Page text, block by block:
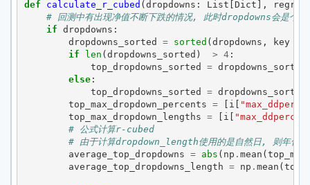
def calculate_r_cubed (dropdowns : List [Dict ],
# 回测中有出现净值不断下跌的情况, 此时dropdowns会是个空
if dropdowns :
dropdowns_sorted
= sorted (dropdowns , key
if
len (dropdowns_sorted ) > 4:
top_dropdowns_sorted
= dropdowns_sorted
else:
top_dropdowns_sorted
= dropdowns_sorted
top_max_dropdown_percents = [ i [
top_max_dropdown_lengths = [ i [
# 公式计算r-cubed
# 由于计算dropdown_length使用的是自然日, 则年化
average_top_dropdowns = abs ( np . mean (
average_top_dropdowns_length = np . mean (